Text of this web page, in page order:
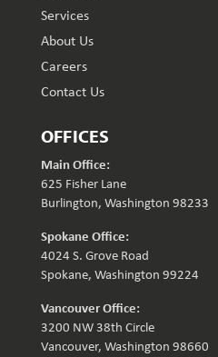
Services
About Us
Careers
Contact Us
OFFICES
Main Office:
625 Fisher Lane
Burlington, Washington 98233
Spokane Office:
4024 S. Grove Road
Spokane, Washington 99224
Vancouver Office:
3200 NW 38th Circle
Vancouver, Washington 98660